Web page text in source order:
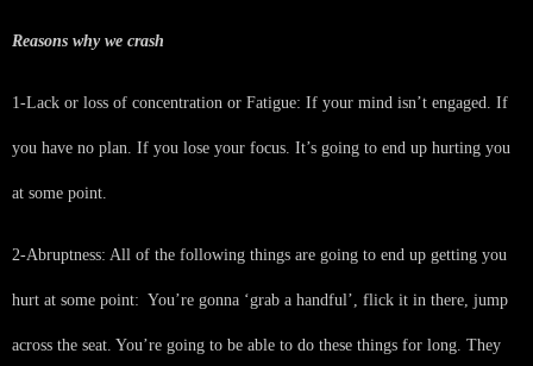
Reasons why we crash
1-Lack or loss of concentration or Fatigue: If your mind isn’t engaged. If
you have no plan. If you lose your focus. It’s going to end up hurting you
at some point.
2-Abruptness: All of the following things are going to end up getting you
hurt at some point: You’re gonna ‘grab a handful’, flick it in there, jump
across the seat. You’re going to be able to do these things for long. They